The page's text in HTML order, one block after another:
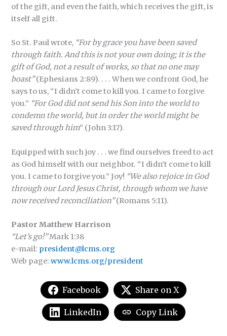
of the gift, and even the faith, which receives the gift, is
itself all gift.
So St. Paul wrote, “For by grace you have been saved
through faith. And this is not your own doing; it is the
gift of God, not a result of works, so that no one may
boast”(Ephesians 2:89). . . . When we confront God, he
says to us, “I didn’t come to kill you. I came to forgive
you.” “For God did not send his Son into the world to
condemn the world, but in order the world might be
saved through him” (John 3:17).
Equipped with such joy . . . we find ourselves freed to act
as God himself with our neighbor. “I didn’t come to kill
you. I came to forgive you.” Joy! “We also rejoice in God
through our Lord Jesus Christ, through whom we have
now received reconciliation”(Romans 5:11).
Pastor Matthew Harrison
“Let’s go!”Mark 1:38
e-mail: president@lcms.org
Web page:www.lcms.org/president
Facebook Share on X
LinkedIn Copy Link